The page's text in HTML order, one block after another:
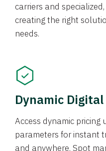
carriers and
creating the right
needs.
Dynamic
Access dynamic pricing
parameters for instant
and anywhere. Spot